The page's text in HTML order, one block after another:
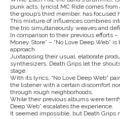
punk acts, lyricist MC Ride comes from
the group’s third member, has
This mixture of influences combines
the trio simultaneously weaves and
In comparison to their previous efforts –
Money Store” – “No Love Deep Web”
approach.
Juxtaposing their usual, elaborate
synthesizers, Death Grips let the
stage.
With its lyrics, “No Love Deep Web”
the listener with a certain discomfort
through rough neighborhoods.
While their previous albums were
Deep Web” escalates the experience.
It seemed impossible, but Death Grips